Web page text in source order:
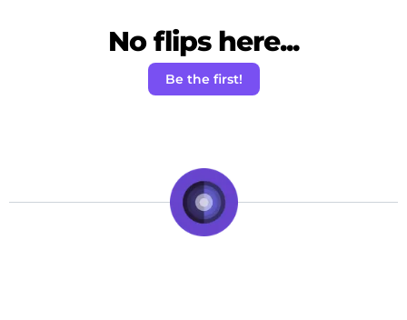
No flips here...
Be the first!